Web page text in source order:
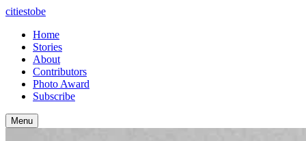
citiestobe
Home
Stories
About
Contributors
Photo Award
Subscribe
Menu